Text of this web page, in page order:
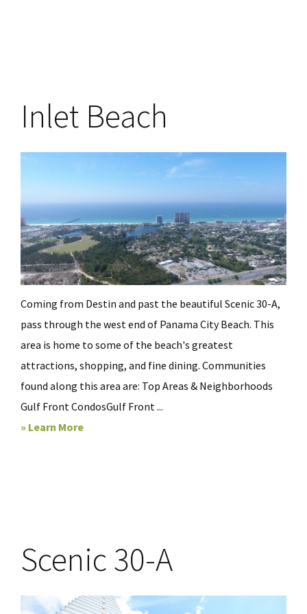
Inlet Beach
Coming from Destin and past the beautiful Scenic 30-A,
pass through the west end of Panama City Beach. This
area is home to some of the beach's greatest
attractions, shopping, and fine dining. Communities
found along this area are: Top Areas & Neighborhoods
Gulf Front CondosGulf Front ...
» Learn More
Scenic 30-A